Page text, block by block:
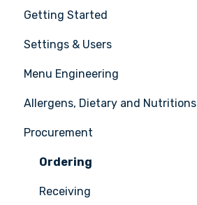
Getting Started
The basics
Setting up your Apicbase
Support
Settings & Users
Settings
User management
Menu Engineering
Ingredients
Recipes
Menus
Advanced Menu Engineering
Allergens, Dietary and Nutritions
Procurement
Ordering
Receiving